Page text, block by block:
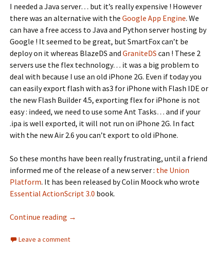
I needed a Java server… but it’s really expensive ! However
there was an alternative with the Google App Engine. We
can have a free access to Java and Python server hosting by
Google ! It seemed to be great, but SmartFox can’t be
deploy on it whereas BlazeDS and GraniteDS can ! These 2
servers use the flex technology… it was a big problem to
deal with because I use an old iPhone 2G. Even if today you
can easily export flash with as3 for iPhone with Flash IDE or
the new Flash Builder 4.5, exporting flex for iPhone is not
easy : indeed, we need to use some Ant Tasks… and if your
.ipa is well exported, it will not run on iPhone 2G. In fact
with the new Air 2.6 you can’t export to old iPhone.
So these months have been really frustrating, until a friend
informed me of the release of a new server : the Union
Platform. It has been released by Colin Moock who wrote
Essential ActionScript 3.0 book.
Continue reading Synch a phone with a website using the
→
Leave a comment